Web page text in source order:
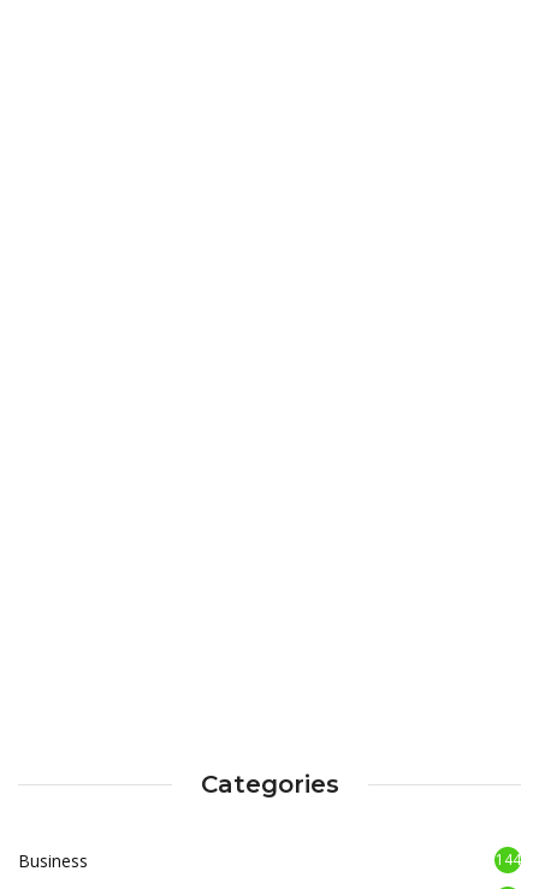
Categories
Business 144